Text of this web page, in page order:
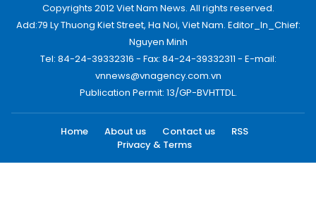
Copyrights 2012 Viet Nam News. All rights reserved.
Add:79 Ly Thuong Kiet Street, Ha Noi, Viet Nam. Editor_In_Chief:
Nguyen Minh
Tel: 84-24-39332316 - Fax: 84-24-39332311 - E-mail:
vnnews@vnagency.com.vn
Publication Permit: 13/GP-BVHTTDL.
Home About us Contact us
RSS
Privacy & Terms